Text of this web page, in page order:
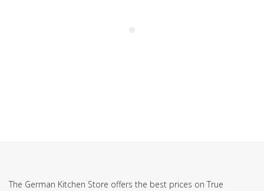
The German Kitchen Store offers the best prices on True